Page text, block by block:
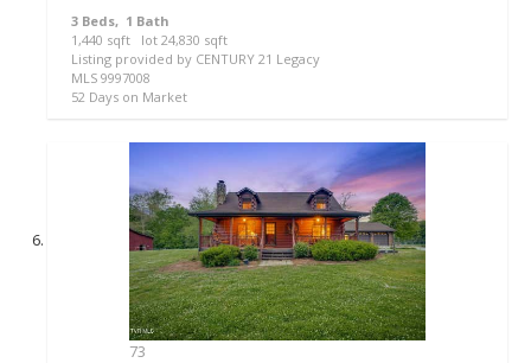
3 Beds, 1 Bath
1,440 sqft lot 24,830 sqft
Listing provided by CENTURY 21 Legacy
MLS 9997008
52 Days on Market
73